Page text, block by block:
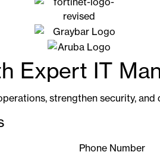
Expert IT
strengthen security,
Phone Number